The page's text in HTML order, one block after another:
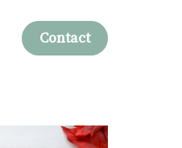
Contact